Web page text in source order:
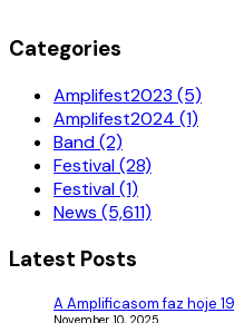
Categories
Amplifest2023 (5)
Amplifest2024 (1)
Band (2)
Festival (28)
Festival (1)
News (5,611)
Latest Posts
A Amplificasom faz hoje
November 10, 2025